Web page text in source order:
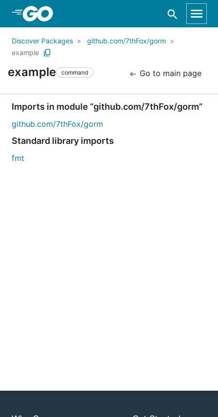
Skip to Main Content
Discover Packages
github.com/7thFox/gorm
example
example command Go to main page
Imports in module “github.com/7thFox/gorm”
github.com/7thFox/gorm
Standard library imports
fmt